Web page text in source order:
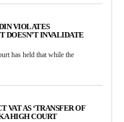
VIOLATES
DOESN’T INVALIDATE
has held that while the
VAT AS ‘TRANSFER OF
HIGH COURT